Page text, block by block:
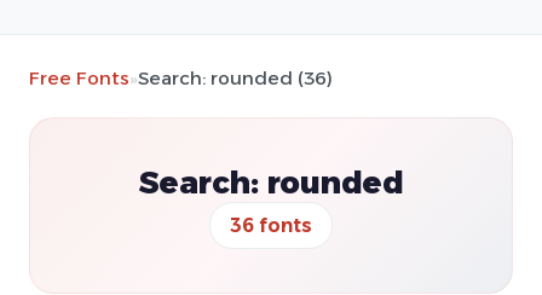
Free Fonts»Search: rounded (36)
Search: rounded
36 fonts